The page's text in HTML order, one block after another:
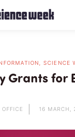
SCIENCE
Grants for
16 MARCH,